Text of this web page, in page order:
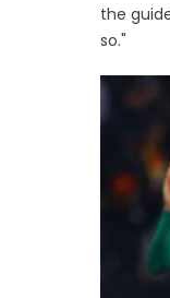
the
so."